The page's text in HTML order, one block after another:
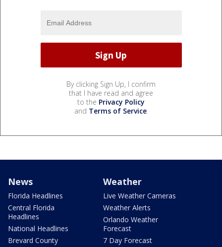
By clicking Sign Up, I confirm
that I have read and agree
to the Privacy Policy
and Terms of Service.
News
Florida Headlines
Central Florida
Headlines
National Headlines
Brevard County
Weather
Live Weather Cameras
Weather Alerts
Orlando Weather
Forecast
7 Day Forecast